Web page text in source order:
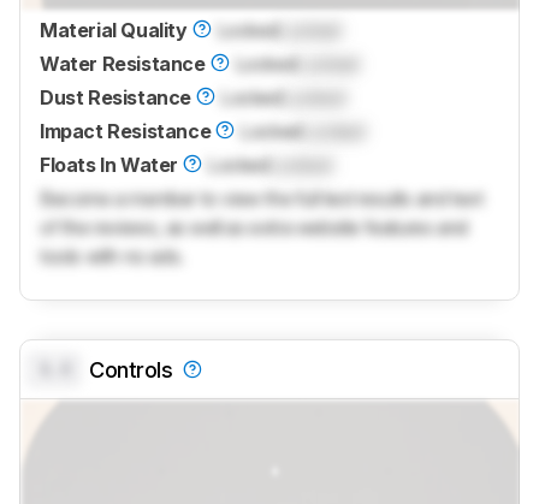
Material Quality Locked
Water Resistance
Locked
Dust Resistance
Locked
Impact Resistance
Locked
Floats In Water
Locked
Become a member to view the full test results and text
of the reviews, as well as extra website features and
tools with no ads.
Controls